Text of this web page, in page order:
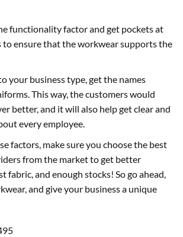
functionality factor and get pockets at
to ensure that the workwear supports the
your business type, get the names
This way, the customers would
better, and it will also help get clear and
every employee.
factors, make sure you choose the best
from the market to get better
fabric, and enough stocks! So go ahead,
and give your business a unique